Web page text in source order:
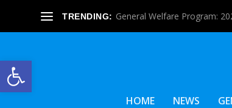
Open toolbar
TRENDING: General Welfare Program:
HOME NEWS